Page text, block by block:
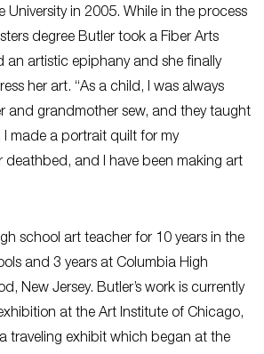
University in 2005. While in the process
degree Butler took a Fiber Arts
an artistic epiphany and she finally
her art. “As a child, I was always
and grandmother sew, and they taught
I made a portrait quilt for my
deathbed, and I have been making art
school art teacher for 10 years in the
and 3 years at Columbia High
New Jersey. Butler’s work is currently
at the Art Institute of Chicago,
traveling exhibit which began at the